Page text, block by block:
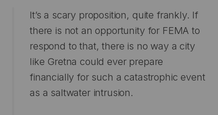
It’s a scary proposition, quite frankly. If
there is not an opportunity for FEMA to
respond to that, there is no way a city
like Gretna could ever prepare
financially for such a catastrophic event
as a saltwater intrusion.